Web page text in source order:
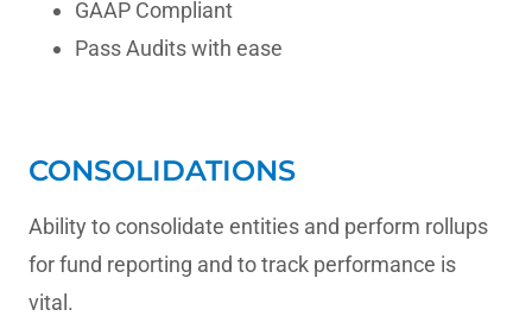
GAAP Compliant
Pass Audits with ease
CONSOLIDATIONS
Ability to consolidate entities and perform rollups
for fund reporting and to track performance is
vital.